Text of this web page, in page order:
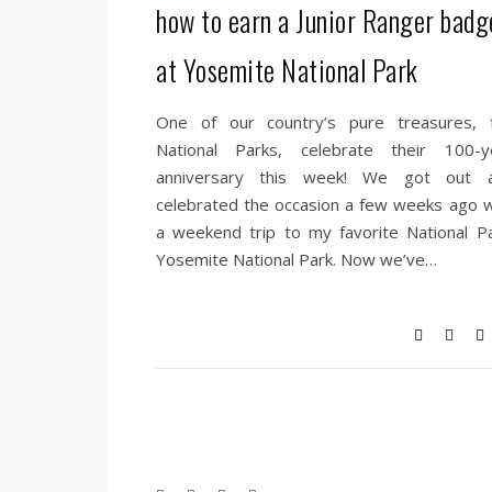
how to earn a Junior Ranger
at Yosemite National Park
One of our country’s pure treasures,
National Parks, celebrate their 100-
anniversary this week! We got out
celebrated the occasion a few weeks ago
a weekend trip to my favorite National
Yosemite National Park. Now we’ve…